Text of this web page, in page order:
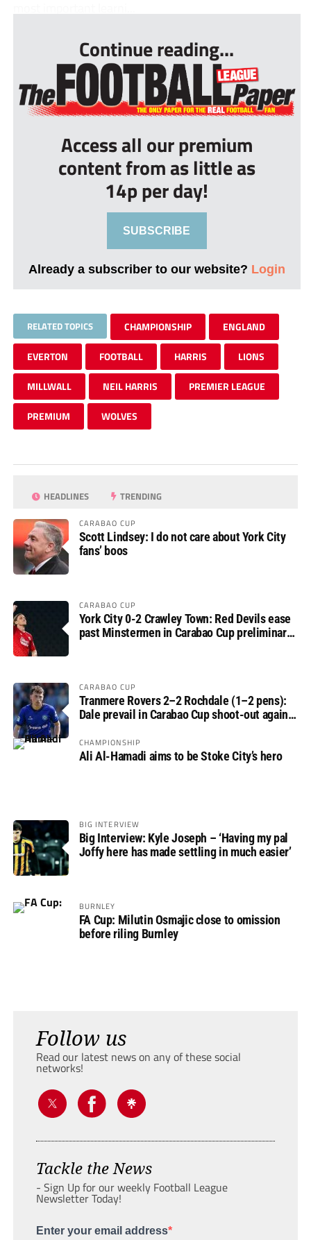
Continue reading...
Access all our premium
content from as little as
14p per day!
SUBSCRIBE
Already a subscriber to our website? Login
RELATED TOPICS CHAMPIONSHIP ENGLAND
EVERTON FOOTBALL HARRIS LIONS
MILLWALL NEIL HARRIS PREMIER LEAGUE
PREMIUM WOLVES
HEADLINES TRENDING
CARABAO CUP
Scott Lindsey: I do not care about York City
fans’ boos
CARABAO CUP
York City 0-2 Crawley Town: Red Devils ease
past Minstermen in Carabao Cup preliminary
CARABAO CUP
Tranmere Rovers 2–2 Rochdale (1–2 pens):
Dale prevail in Carabao Cup shoot-out against
CHAMPIONSHIP
Ali Al-Hamadi aims to be Stoke City’s hero
BIG INTERVIEW
Big Interview: Kyle Joseph – ‘Having my pal
Joffy here has made settling in much easier’
BURNLEY
FA Cup: Milutin Osmajic close to omission
before riling Burnley
Follow us
Read our latest news on any of these social
networks!
Tackle the News
- Sign Up for our weekly Football League
Newsletter Today!
Enter your email address